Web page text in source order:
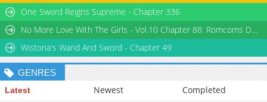
One Sword Reigns Supreme - Chapter 336
No More Love With The Girls - Vol.10 Chapter 88: Romcoms Don’t Happen Even When You Diet
Wistoria's Wand And Sword - Chapter 49
GENRES
Latest Newest
Completed